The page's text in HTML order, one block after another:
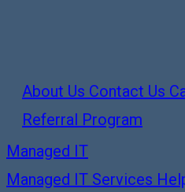
About Us Contact Us
Referral Program
Managed IT
Managed IT Services